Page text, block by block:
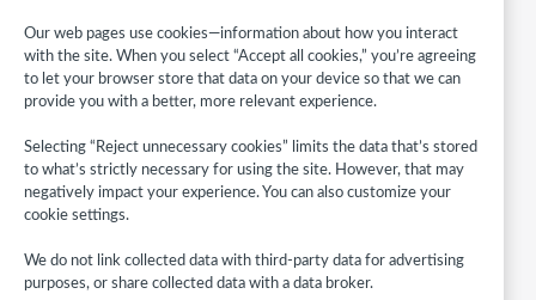
supercharged storytime and integrate them into
their own storytimes.
Be intentional in supporting early literacy
activities through the use of the Early Literacy
Planning Tool.
Increase interactivity with children during story
times, observing children’s behaviors, and engage
parents/caregivers to reinforce these behaviors at
home and in other environments.
Our web pages use cookies—information about how you interact
with the site. When you select “Accept all cookies,” you’re agreeing
to let your browser store that data on your device so that we can
provide you with a better, more relevant experience.
Selecting “Reject unnecessary cookies” limits the data that’s stored
to what’s strictly necessary for using the site. However, that may
negatively impact your experience. You can also customize your
cookie settings.
We do not link collected data with third-party data for advertising
purposes, or share collected data with a data broker.